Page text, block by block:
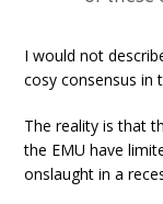
I would not
cosy consensus in
The reality is that
the EMU have
onslaught in a